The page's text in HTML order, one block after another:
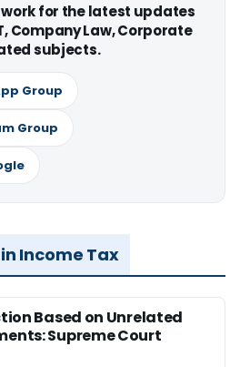
for the latest updates
Company Law, Corporate
subjects.
Group
Group
Income Tax
Based on Unrelated
Supreme Court